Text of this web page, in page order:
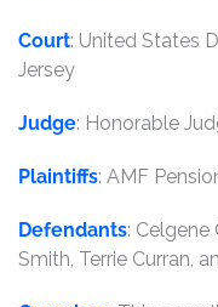
Court: United States
Jersey
Judge: Honorable
Plaintiffs: AMF
Defendants: Celgene
Smith, Terrie Curran,